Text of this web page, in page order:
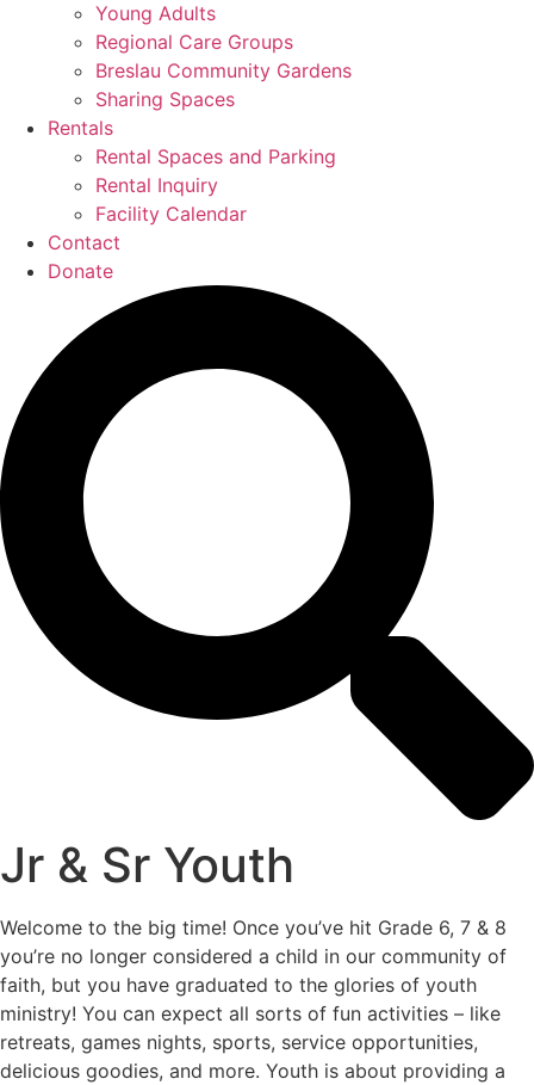
Young Adults
Regional Care Groups
Breslau Community Gardens
Sharing Spaces
Rentals
Rental Spaces and Parking
Rental Inquiry
Facility Calendar
Contact
Donate
Jr & Sr Youth
Welcome to the big time! Once you’ve hit Grade 6, 7 & 8
you’re no longer considered a child in our community of
faith, but you have graduated to the glories of youth
ministry! You can expect all sorts of fun activities – like
retreats, games nights, sports, service opportunities,
delicious goodies, and more. Youth is about providing a